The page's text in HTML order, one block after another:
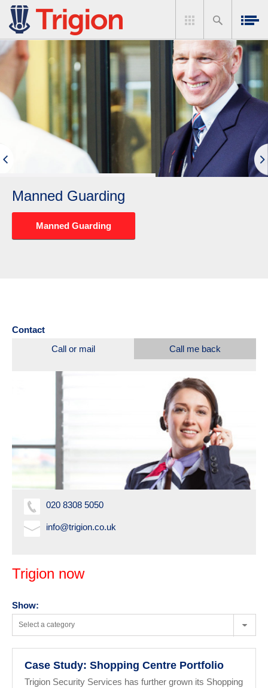
Manned Guarding
Manned Guarding
Contact
Call or mail
Call me back
020 8308 5050
info@trigion.co.uk
Trigion now
Show:
Select a category
Case Study: Shopping Centre Portfolio
Trigion Security Services has further grown its Shopping